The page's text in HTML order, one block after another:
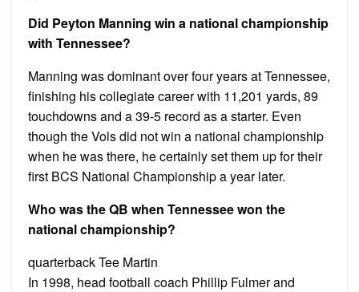
Did Peyton Manning win a national championship
with Tennessee?
Manning was dominant over four years at Tennessee,
finishing his collegiate career with 11,201 yards, 89
touchdowns and a 39-5 record as a starter. Even
though the Vols did not win a national championship
when he was there, he certainly set them up for their
first BCS National Championship a year later.
Who was the QB when Tennessee won the
national championship?
quarterback Tee Martin
In 1998, head football coach Phillip Fulmer and